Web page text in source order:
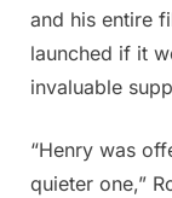
and his entire
launched if it
invaluable
“Henry was
quieter one,”